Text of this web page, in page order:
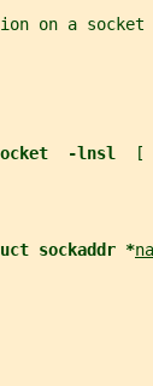
on a socket
-lnsl [
sockaddr *